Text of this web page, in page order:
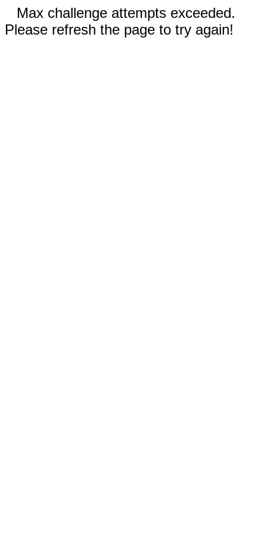
Max challenge attempts exceeded.
Please refresh the page to try again!